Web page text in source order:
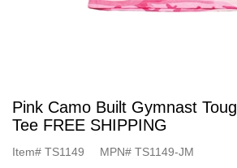
Pink Camo Built Gymnast
Tee FREE SHIPPING
Item# TS1149 MPN# TS1149-JM